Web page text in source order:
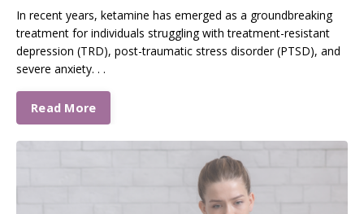
In recent years, ketamine has emerged as a groundbreaking
treatment for individuals struggling with treatment-resistant
depression (TRD), post-traumatic stress disorder (PTSD), and
severe anxiety. . .
Read More